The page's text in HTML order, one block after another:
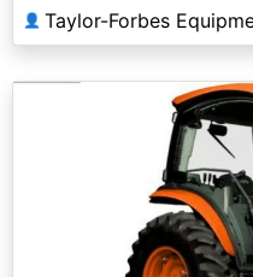
👤 Taylor-Forbes